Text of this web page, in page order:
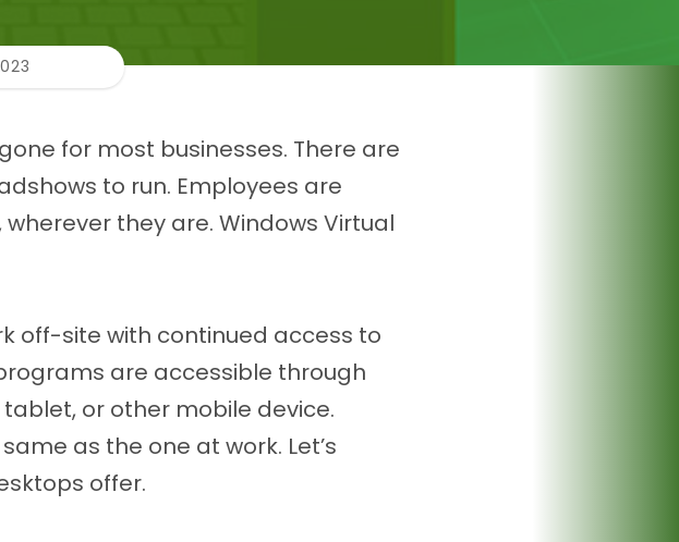
for most businesses. There are
to run. Employees are
they are. Windows Virtual
off-site with continued access to
are accessible through
or other mobile device.
as the one at work. Let’s
offer.